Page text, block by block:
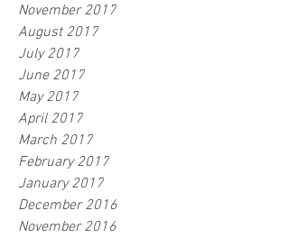
November 2017
August 2017
July 2017
June 2017
May 2017
April 2017
March 2017
February 2017
January 2017
December 2016
November 2016